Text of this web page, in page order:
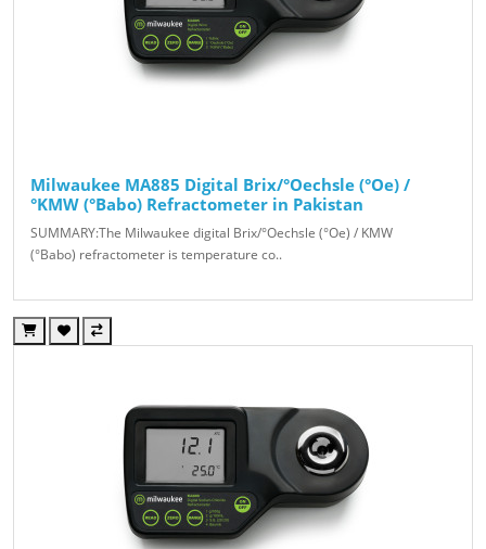
Milwaukee MA885 Digital Brix/°Oechsle (°Oe) /
°KMW (°Babo) Refractometer in Pakistan
SUMMARY:The Milwaukee digital Brix/°Oechsle (°Oe) / KMW
(°Babo) refractometer is temperature co..